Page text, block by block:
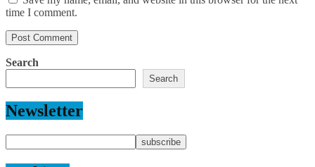
time I comment.
Search
Search
Newsletter